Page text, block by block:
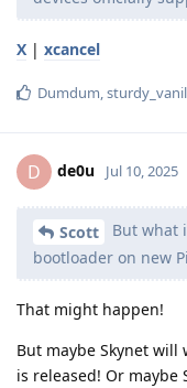
X | xcancel
Dumdum,
D de0u Jul 10, 2025
Scott
But what
bootloader on new
That might happen!
But maybe Skynet
is released! Or